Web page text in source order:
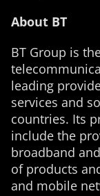
About BT
BT Group is
leading
services and
countries. Its
include the
broadband
of products
and mobile